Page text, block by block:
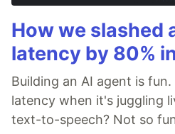
How we slashed
latency by 80%
Building an AI agent is
latency when it's juggling
text-to-speech? Not so